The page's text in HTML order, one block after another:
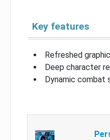
Key features
Refreshed
Deep character
Dynamic combat